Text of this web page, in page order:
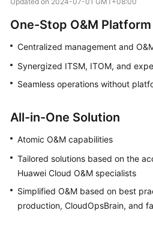
Overview
What
Is
COC?
Application
Functions
Security
One-Stop O&M Platform
Centralized management and
Synergized ITSM, ITOM, and
Seamless operations without
All-in-One Solution
Atomic O&M capabilities
Tailored solutions based on the
Huawei Cloud O&M specialists
Simplified O&M based on best
production, CloudOpsBrain, and